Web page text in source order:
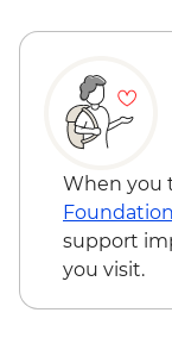
Merida
Merida -
tour
Tulum -
Tulum -
local
Tulum -
Tulum -
When you
Foundation
support
you visit.